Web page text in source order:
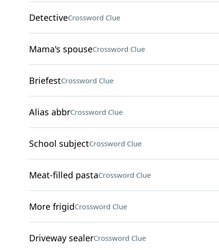
DetectiveCrossword Clue
Mama's spouseCrossword Clue
BriefestCrossword Clue
Alias abbrCrossword Clue
School subjectCrossword Clue
Meat-filled pastaCrossword Clue
More frigidCrossword Clue
Driveway sealerCrossword Clue